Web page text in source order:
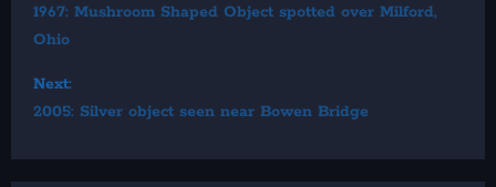
o
s
t
n
1967: Mushroom Shaped Object spotted over Milford,
Ohio
Next:
2005: Silver object seen near Bowen Bridge